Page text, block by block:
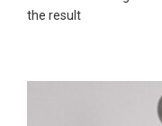
the result